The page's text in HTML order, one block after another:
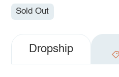
Sold Out
Dropship